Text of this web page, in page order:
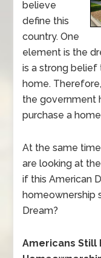
believe
define this
country. One
element is the
is a strong
home.
the government
purchase a
At the same
are looking at
if this American
homeownership
Dream?
Americans Still